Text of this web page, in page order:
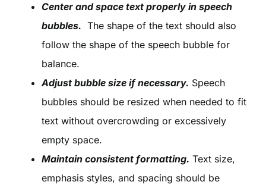
Center and space text properly in speech
bubbles. The shape of the text should also
follow the shape of the speech bubble for
balance.
Adjust bubble size if necessary. Speech
bubbles should be resized when needed to fit
text without overcrowding or excessively
empty space.
Maintain consistent formatting. Text size,
emphasis styles, and spacing should be